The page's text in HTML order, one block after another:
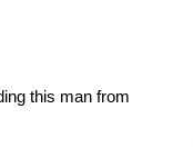
this man from